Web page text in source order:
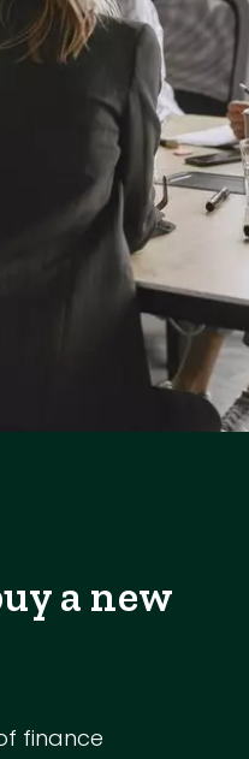
a new
finance